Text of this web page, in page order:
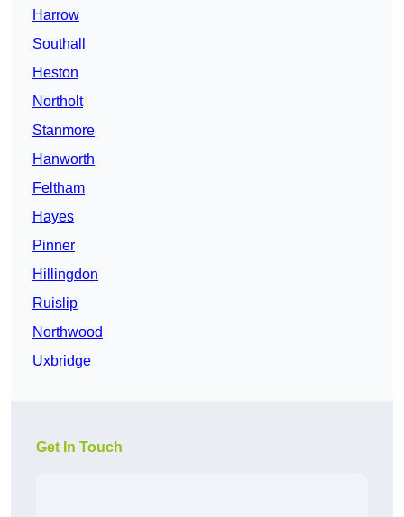
Harrow
Southall
Heston
Northolt
Stanmore
Hanworth
Feltham
Hayes
Pinner
Hillingdon
Ruislip
Northwood
Uxbridge
Get In Touch